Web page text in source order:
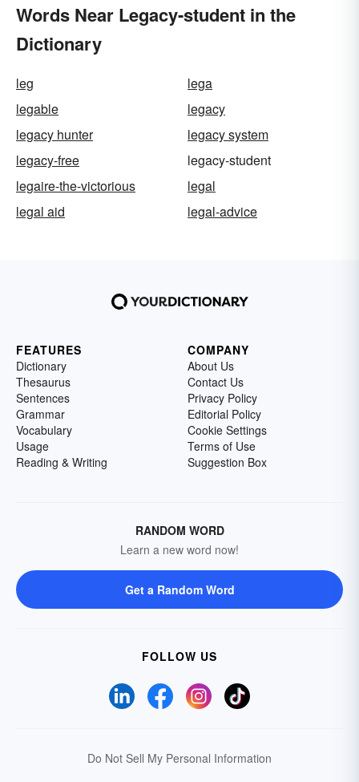
Words Near Legacy-student in the
Dictionary
leg
lega
legable
legacy
legacy hunter
legacy system
legacy-free
legacy-student
legaire-the-victorious
legal
legal aid
legal-advice
FEATURES
Dictionary
Thesaurus
Sentences
Grammar
Vocabulary
Usage
Reading & Writing
COMPANY
About Us
Contact Us
Privacy Policy
Editorial Policy
Cookie Settings
Terms of Use
Suggestion Box
RANDOM WORD
Learn a new word now!
Get a Random Word
FOLLOW US
Do Not Sell My Personal Information